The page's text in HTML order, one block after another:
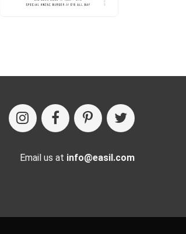
Email us at info@easil.com